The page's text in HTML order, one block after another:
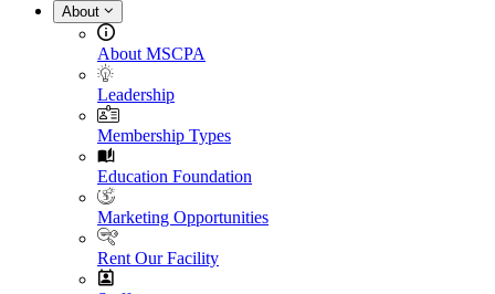
About
About MSCPA
Leadership
Membership Types
Education Foundation
Marketing Opportunities
Rent Our Facility